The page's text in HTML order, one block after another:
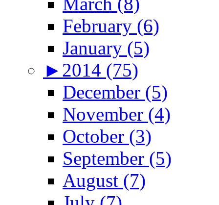
February (6)
January (5)
► 2014 (75)
December (5)
November (4)
October (3)
September (5)
August (7)